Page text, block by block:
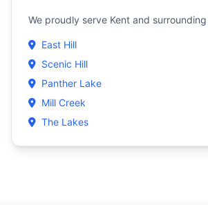
We proudly serve Kent and
East Hill
Scenic Hill
Panther Lake
Mill Creek
The Lakes